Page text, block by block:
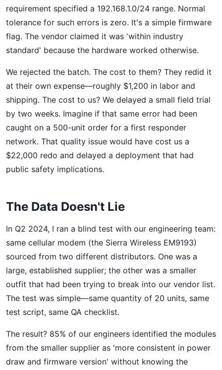
requirement specified a 192.168.1.0/24 range. Normal
tolerance for such errors is zero. It's a simple firmware
flag. The vendor claimed it was 'within industry
standard' because the hardware worked otherwise.
We rejected the batch. The cost to them? They redid it
at their own expense—roughly $1,200 in labor and
shipping. The cost to us? We delayed a small field trial
by two weeks. Imagine if that same error had been
caught on a 500-unit order for a first responder
network. That quality issue would have cost us a
$22,000 redo and delayed a deployment that had
public safety implications.
The Data Doesn't Lie
In Q2 2024, I ran a blind test with our engineering team:
same cellular modem (the Sierra Wireless EM9193)
sourced from two different distributors. One was a
large, established supplier; the other was a smaller
outfit that had been trying to break into our vendor list.
The test was simple—same quantity of 20 units, same
test script, same QA checklist.
The result? 85% of our engineers identified the modules
from the smaller supplier as 'more consistent in power
draw and firmware version' without knowing the